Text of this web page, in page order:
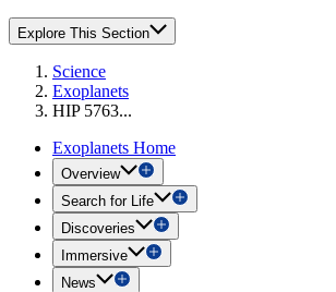
Explore This Section
Science
Exoplanets
HIP 5763...
Exoplanets Home
Overview
Search for Life
Discoveries
Immersive
News